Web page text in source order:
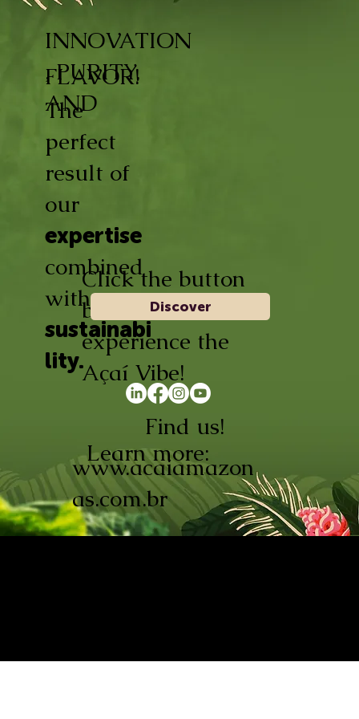
INNOVATION
, PURITY,
AND
FLAVOR!
The
perfect
result of
our
expertise
combined
with
sustainabi
lity.
Learn more:
www.acaiamazon
as.com.br
Find us!
Click the button
below and
experience the
Açaí Vibe!
Discover